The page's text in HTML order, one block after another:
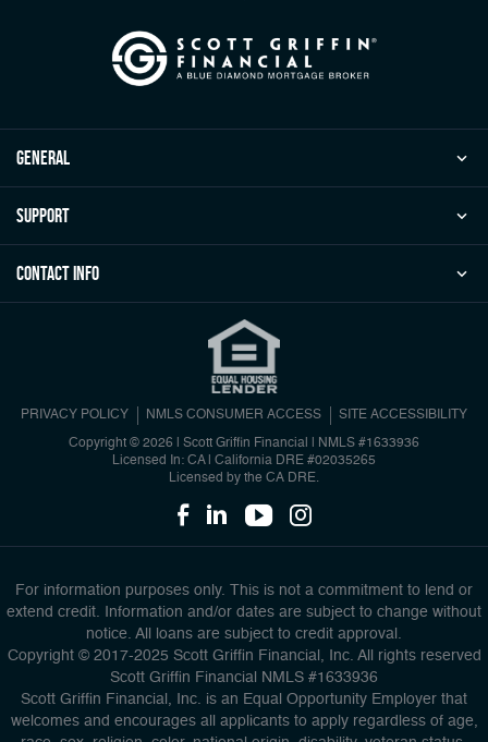
general
Support
Contact Info
PRIVACY POLICY NMLS CONSUMER ACCESS SITE ACCESSIBILITY
Copyright © 2026 | Scott Griffin Financial
NMLS #1633936
Licensed In: CA | California DRE #02035265
Licensed by the CA DRE.
For information purposes only. This is not a commitment to lend or
extend credit. Information and/or dates are subject to change without
notice. All loans are subject to credit approval.
Copyright © 2017-2025 Scott Griffin Financial, Inc. All rights reserved
Scott Griffin Financial NMLS #1633936
Scott Griffin Financial, Inc. is an Equal Opportunity Employer that
welcomes and encourages all applicants to apply regardless of age,